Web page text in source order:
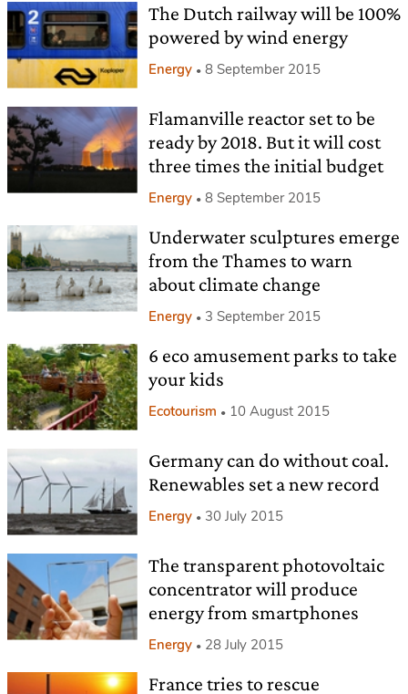
The Dutch railway will be 100%
powered by wind energy
Energy 8 September 2015
Flamanville reactor set to be
ready by 2018. But it will cost
three times the initial budget
Energy 8 September 2015
Underwater sculptures emerge
from the Thames to warn
about climate change
Energy 3 September 2015
6 eco amusement parks to take
your kids
Ecotourism 10 August 2015
Germany can do without coal.
Renewables set a new record
Energy 30 July 2015
The transparent photovoltaic
concentrator will produce
energy from smartphones
Energy 28 July 2015
France tries to rescue